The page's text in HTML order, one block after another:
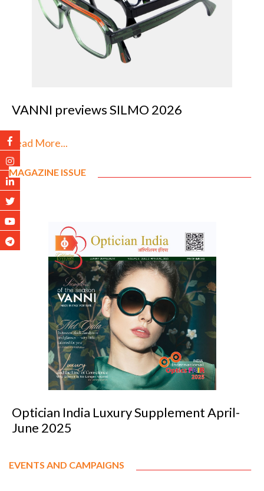
VANNI previews SILMO 2026
Read More...
MAGAZINE ISSUE
Optician India Luxury Supplement April-
June 2025
EVENTS AND CAMPAIGNS